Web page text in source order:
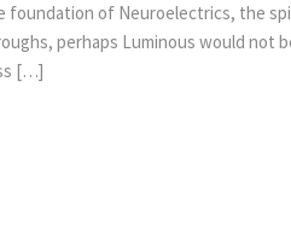
foundation of Neuroelectrics, the
perhaps Luminous would not
[…]